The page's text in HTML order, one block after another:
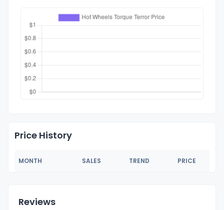
Price History
MONTH SALES TREND PRICE
Reviews